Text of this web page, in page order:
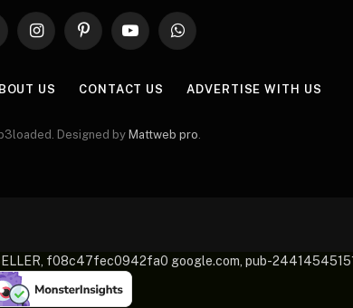
InstagramPinterestYouTubeWhatsApp
US CONTACT US ADVERTISE WITH US
Designed by Mattweb pro
f08c47fec0942fa0 google.com, pub-